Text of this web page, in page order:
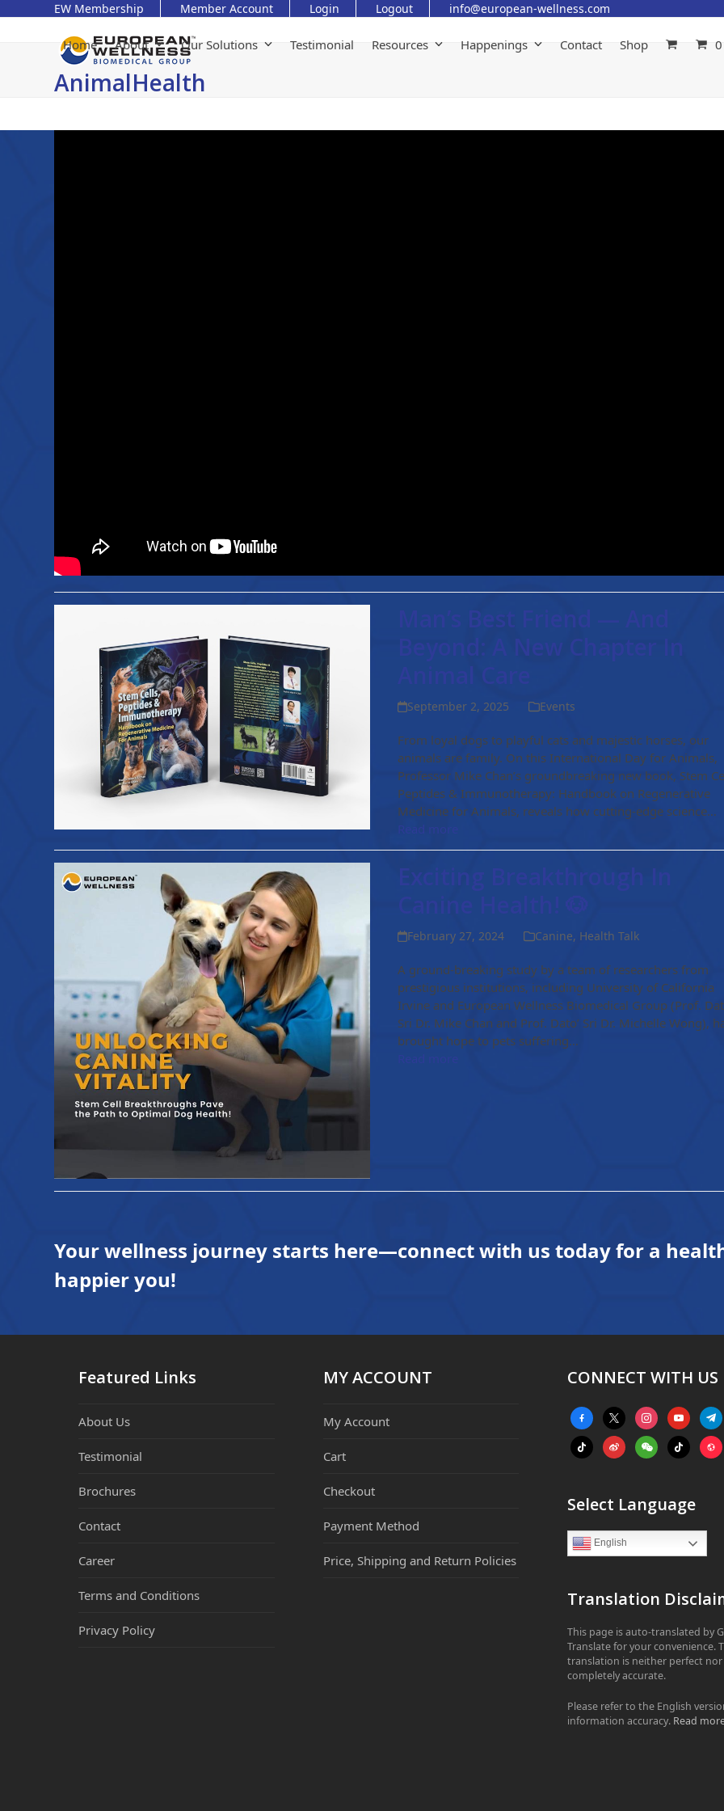
EW Membership Member Account Login Logout info@european-wellness.com
Home About Our Solutions Testimonial Resources Happenings Contact Shop
AnimalHealth
Man’s Best Friend — And
Beyond: A New Chapter In
Animal Care
September 2, 2025 Events
From loyal dogs to playful cats and majestic horses, our
animals are family. On this International Day for Animals,
Professor Mike Chan’s groundbreaking new book, Stem
Peptides & Immunotherapy: Handbook on Regenerative
Medicine for Animals, reveals how cutting-edge science…
Read more
Exciting Breakthrough In
Canine Health! 🐶
February 27, 2024 Canine, Health Talk
A ground-breaking study by a team of researchers from
prestigious institutions, including University of California
Irvine and European Wellness Biomedical Group (Prof.
Sri Dr. Mike Chan and Prof. Dato’ Sri Dr. Michelle Wong),
brought hope to pets suffering…
Your wellness journey starts here—connect with us today for a
happier you!
Featured Links
About Us
Testimonial
Brochures
Contact
Career
Terms and Conditions
Privacy Policy
MY ACCOUNT
My Account
Cart
Checkout
Payment Method
Price, Shipping and Return Policies
CONNECT WITH US
facebook-
alt
x instagramyoutube
tiktok weiboweixintiktok
Select Language
English
Translation
This page is auto-translated by
Translate for your convenience.
translation is neither perfect nor
completely accurate.
Please refer to the English
information accuracy. Read